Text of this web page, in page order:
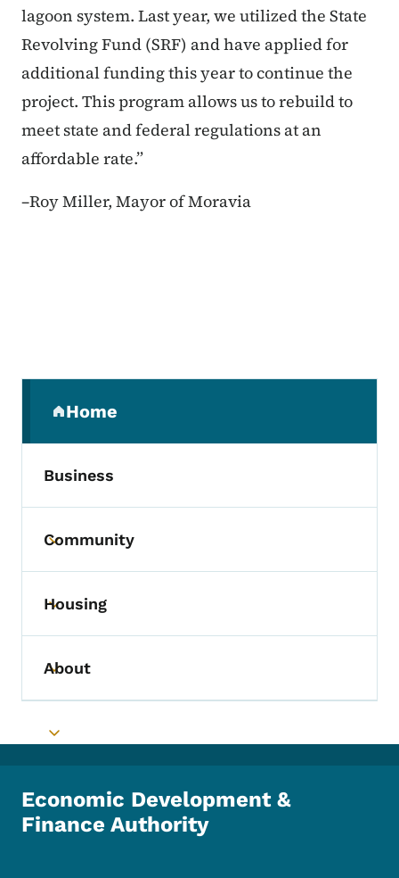
lagoon system. Last year, we utilized the State
Revolving Fund (SRF) and have applied for
additional funding this year to continue the
project. This program allows us to rebuild to
meet state and federal regulations at an
affordable rate.”
–Roy Miller, Mayor of Moravia
Home
(parent section)
Business
Toggle submenu
Community
Toggle submenu
Housing
Toggle submenu
About
Toggle submenu
Economic Development &
Finance Authority